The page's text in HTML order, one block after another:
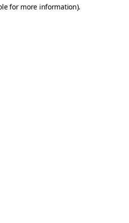
for more information).